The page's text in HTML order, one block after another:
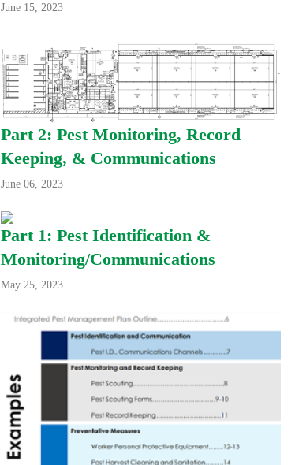
June 15, 2023
Part 2: Pest Monitoring, Record
Keeping, & Communications
June 06, 2023
Part 1: Pest Identification &
Monitoring/Communications
May 25, 2023